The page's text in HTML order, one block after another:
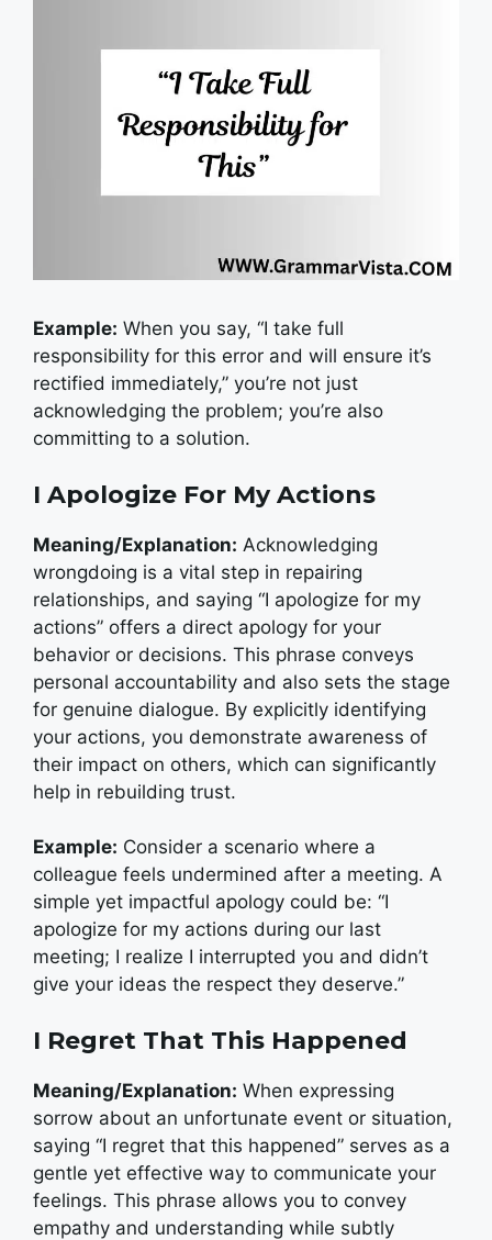
Example: When you say, “I take full
responsibility for this error and will ensure it’s
rectified immediately,” you’re not just
acknowledging the problem; you’re also
committing to a solution.
I Apologize For My Actions
Meaning/Explanation: Acknowledging
wrongdoing is a vital step in repairing
relationships, and saying “I apologize for my
actions” offers a direct apology for your
behavior or decisions. This phrase conveys
personal accountability and also sets the stage
for genuine dialogue. By explicitly identifying
your actions, you demonstrate awareness of
their impact on others, which can significantly
help in rebuilding trust.
Example: Consider a scenario where a
colleague feels undermined after a meeting. A
simple yet impactful apology could be: “I
apologize for my actions during our last
meeting; I realize I interrupted you and didn’t
give your ideas the respect they deserve.”
I Regret That This Happened
Meaning/Explanation: When expressing
sorrow about an unfortunate event or situation,
saying “I regret that this happened” serves as a
gentle yet effective way to communicate your
feelings. This phrase allows you to convey
empathy and understanding while subtly